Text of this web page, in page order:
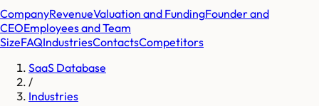
CompanyRevenueValuation and FundingFounder and
CEOEmployees and Team
SizeFAQIndustriesContactsCompetitors
SaaS Database
/
Industries